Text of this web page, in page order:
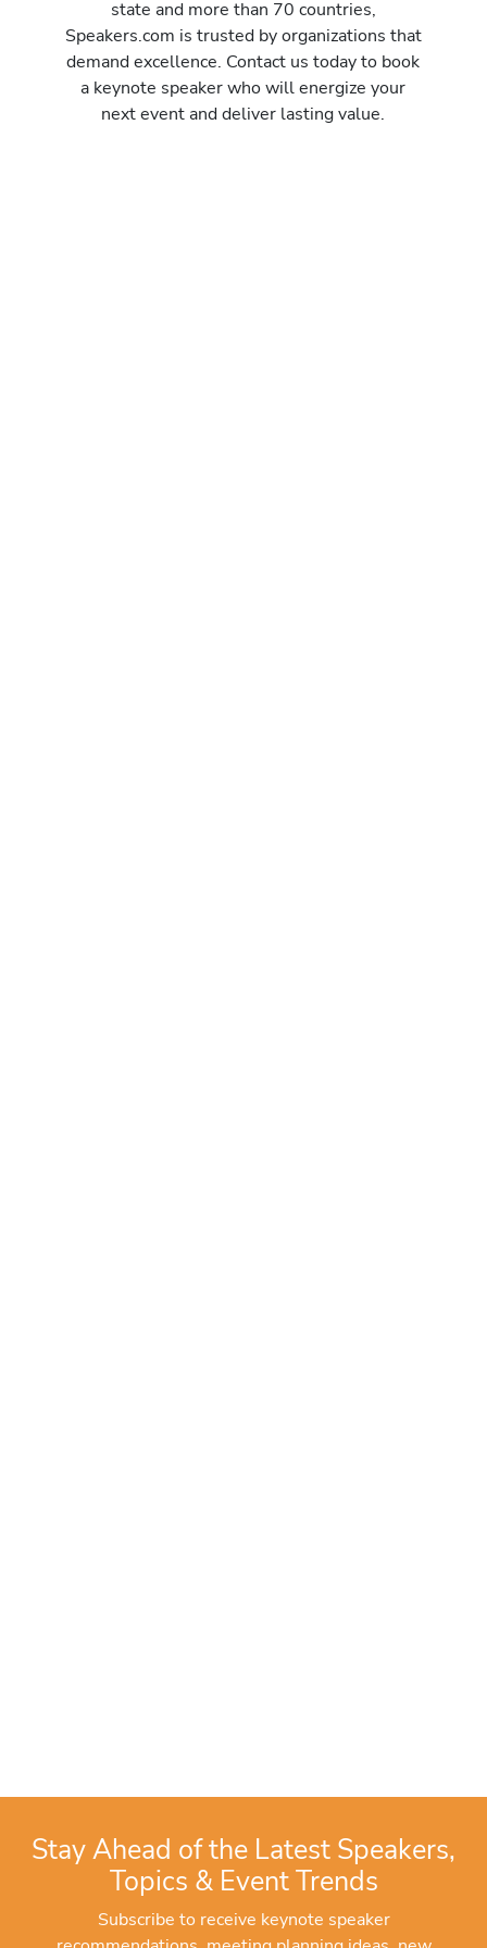
state and more than 70 countries,
Speakers.com is trusted by organizations that
demand excellence. Contact us today to book
a keynote speaker who will energize your
next event and deliver lasting value.
Stay Ahead of the Latest Speakers,
Topics & Event Trends
Subscribe to receive keynote speaker